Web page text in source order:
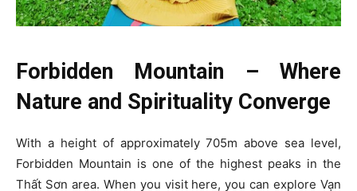
Forbidden Mountain – Where
Nature and Spirituality Converge
With a height of approximately 705m above sea level,
Forbidden Mountain is one of the highest peaks in the
Thất Sơn area. When you visit here, you can explore Vạn